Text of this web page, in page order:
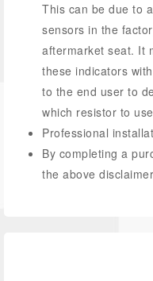
This can be due to
sensors in the
aftermarket seat. It
these indicators
to the end user to
which resistor to
Professional
By completing a
the above